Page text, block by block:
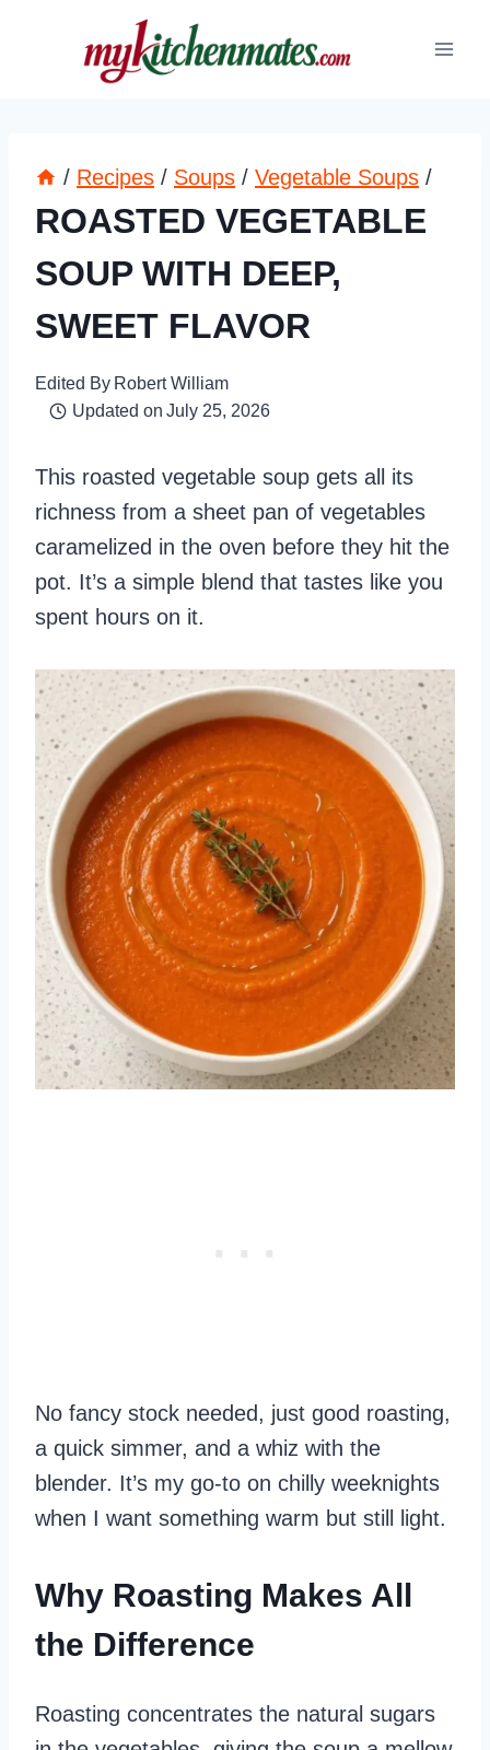
/ Recipes / Soups / Vegetable Soups /
ROASTED VEGETABLE
SOUP WITH DEEP,
SWEET FLAVOR
Edited By Robert William
Updated on July 25, 2026
This roasted vegetable soup gets all its
richness from a sheet pan of vegetables
caramelized in the oven before they hit the
pot. It’s a simple blend that tastes like you
spent hours on it.
No fancy stock needed, just good roasting,
a quick simmer, and a whiz with the
blender. It’s my go-to on chilly weeknights
when I want something warm but still light.
Why Roasting Makes All
the Difference
Roasting concentrates the natural sugars